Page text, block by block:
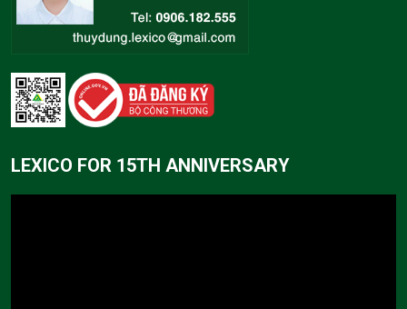
LEXICO FOR 15TH ANNIVERSARY